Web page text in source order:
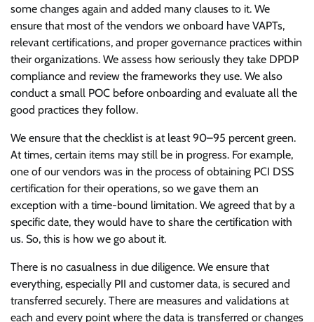
some changes again and added many clauses to it. We
ensure that most of the vendors we onboard have VAPTs,
relevant certifications, and proper governance practices within
their organizations. We assess how seriously they take DPDP
compliance and review the frameworks they use. We also
conduct a small POC before onboarding and evaluate all the
good practices they follow.
We ensure that the checklist is at least 90–95 percent green.
At times, certain items may still be in progress. For example,
one of our vendors was in the process of obtaining PCI DSS
certification for their operations, so we gave them an
exception with a time-bound limitation. We agreed that by a
specific date, they would have to share the certification with
us. So, this is how we go about it.
There is no casualness in due diligence. We ensure that
everything, especially PII and customer data, is secured and
transferred securely. There are measures and validations at
each and every point where the data is transferred or changes